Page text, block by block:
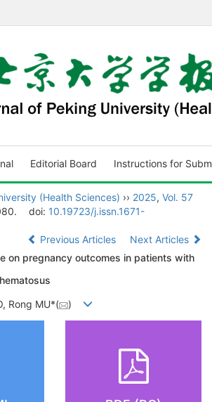
Editorial Board Instructions for
(Health Sciences) ›› 2025, Vol. 57
doi: 10.19723/j.issn.1671-
Previous Articles
Next Articles
on pregnancy outcomes in patients with
Rong MU*( )